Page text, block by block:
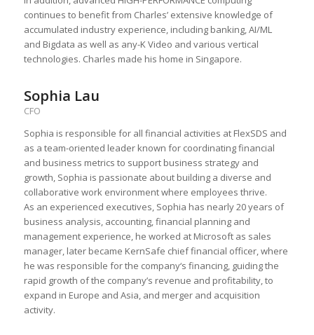
continues to benefit from Charles’ extensive knowledge of
accumulated industry experience, including banking, AI/ML
and Bigdata as well as any-K Video and various vertical
technologies. Charles made his home in Singapore.
Sophia Lau
CFO
Sophia is responsible for all financial activities at FlexSDS and
as a team-oriented leader known for coordinating financial
and business metrics to support business strategy and
growth, Sophia is passionate about building a diverse and
collaborative work environment where employees thrive.
As an experienced executives, Sophia has nearly 20 years of
business analysis, accounting, financial planning and
management experience, he worked at Microsoft as sales
manager, later became KernSafe chief financial officer, where
he was responsible for the company‘s financing, guiding the
rapid growth of the company’s revenue and profitability, to
expand in Europe and Asia, and merger and acquisition
activity.